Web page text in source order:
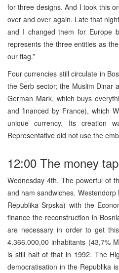
for three designs. And I took this
over and over again. Late that
and I changed them for Europe
represents the three entities as
our flag.”
Four currencies still circulate in
the Serb sector; the Muslim Dinar
German Mark, which buys
and financed by France), which
unique currency. Its creation
Representative did not use the
12:00 The money tap
Wednesday 4th. The powerful of
and ham sandwiches.
Republika Srpska) with the
finance the reconstruction in
are necessary in order to get
4.366.000,00 inhabitants (43,7%
is still half of that in 1992. The
democratisation in the Republika